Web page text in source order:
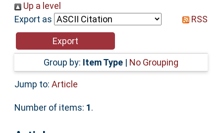
Help
Accessibility
Up a level
Export as
RSS
Group by: Item Type | No Grouping
Jump to: Article
Number of items: 1.